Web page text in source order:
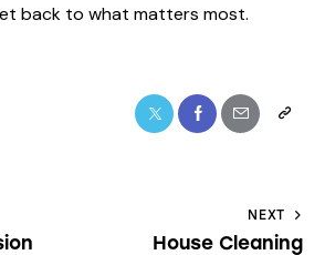
back to what matters most.
NEXT
House Cleaning